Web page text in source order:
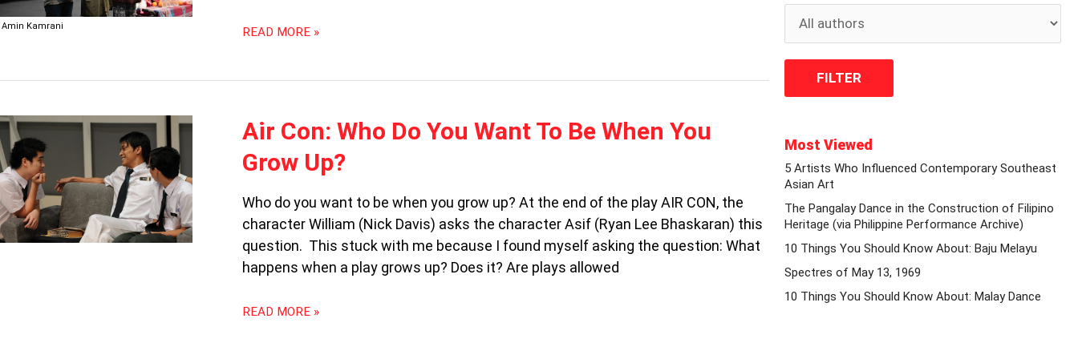
Amin Kamrani READ MORE »
Air Con: Who Do You Want To Be When You
Grow Up?
Who do you want to be when you grow up? At the end of the play AIR CON, the
character William (Nick Davis) asks the character Asif (Ryan Lee Bhaskaran) this
question. This stuck with me because I found myself asking the question: What
happens when a play grows up? Does it? Are plays allowed
AIR
CON:
WHO
YOU
WANT
TO
BE
WHEN
UP?
READ MORE »
Most Viewed
5 Artists Who Influenced Contemporary Southeast
Asian Art
The Pangalay Dance in the Construction of Filipino
Heritage (via Philippine Performance Archive)
10 Things You Should Know About: Baju Melayu
Spectres of May 13, 1969
10 Things You Should Know About: Malay Dance